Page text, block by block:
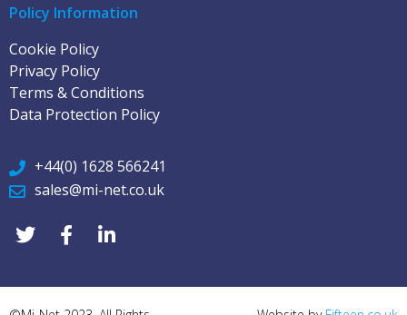
Policy Information
Cookie Policy
Privacy Policy
Terms & Conditions
Data Protection Policy
+44(0) 1628 566241
sales@mi-net.co.uk